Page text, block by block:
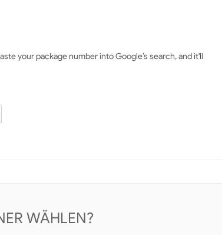
your package number into Google’s search, and it'll
WÄHLEN?